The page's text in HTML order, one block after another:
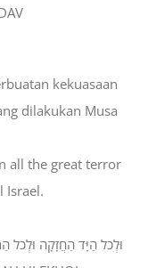
kekuasaan
dilakukan Musa
all the great terror
Israel.
וּלְכֹל הַיָּד הַחֲזָקָה וּלְכֹל